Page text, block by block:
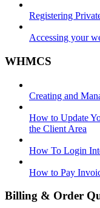
Registering
Accessing your
WHMCS
Creating and
How to Update
the Client Area
How To Login
How to Pay
Billing & Order